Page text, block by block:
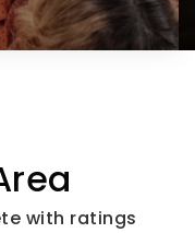
with ratings